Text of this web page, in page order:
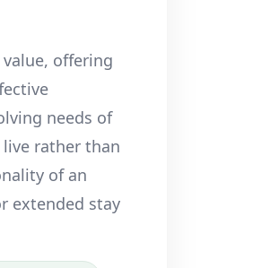
offering
needs of
rather than
of an
extended stay